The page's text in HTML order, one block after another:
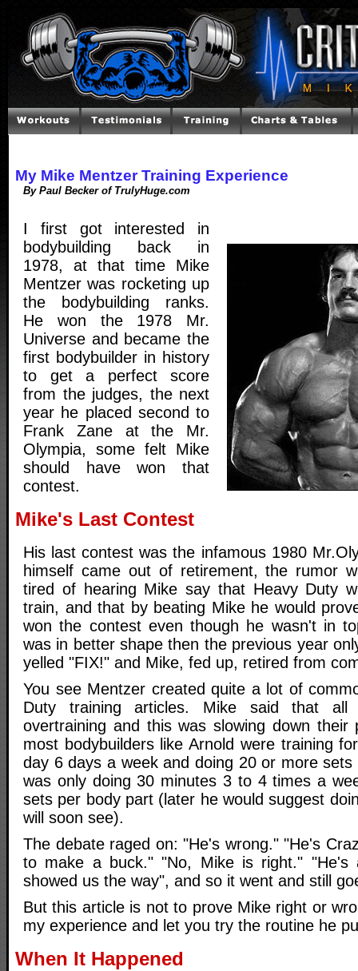
My Mike Mentzer Training Experience
By Paul Becker of TrulyHuge.com
I first got interested in
bodybuilding back in
1978, at that time Mike
Mentzer was rocketing up
the bodybuilding ranks.
He won the 1978 Mr.
Universe and became the
first bodybuilder in history
to get a perfect score
from the judges, the next
year he placed second to
Frank Zane at the Mr.
Olympia, some felt Mike
should have won that
contest.
Mike's Last Contest
His last contest was the infamous 1980
himself came out of retirement, the rumor
tired of hearing Mike say that Heavy Duty
train, and that by beating Mike he would
won the contest even though he wasn't in
was in better shape then the previous year
yelled "FIX!" and Mike, fed up, retired from
You see Mentzer created quite a lot of
Duty training articles. Mike said that all
overtraining and this was slowing down their
most bodybuilders like Arnold were training
day 6 days a week and doing 20 or more
was only doing 30 minutes 3 to 4 times a
sets per body part (later he would suggest
will soon see).
The debate raged on: "He's wrong." "He's
to make a buck." "No, Mike is right." "He's
showed us the way", and so it went and still
But this article is not to prove Mike right or
my experience and let you try the routine he
When It Happened